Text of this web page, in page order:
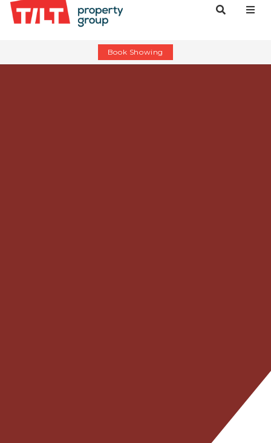
Book Showing